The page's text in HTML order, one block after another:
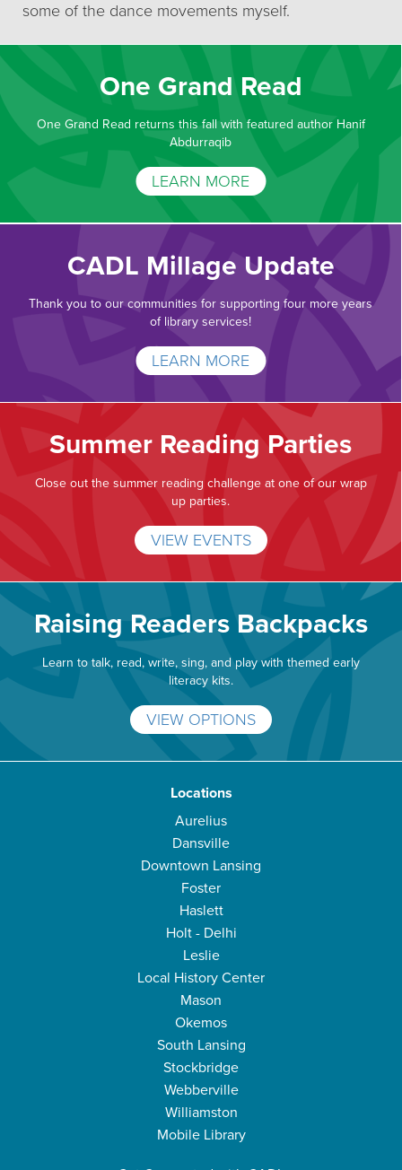
some of the dance movements myself.
One Grand Read
One Grand Read returns this fall with featured author Hanif
Abdurraqib
LEARN MORE
CADL Millage Update
Thank you to our communities for supporting four more years
of library services!
LEARN MORE
Summer Reading Parties
Close out the summer reading challenge at one of our wrap
up parties.
VIEW EVENTS
Raising Readers Backpacks
Learn to talk, read, write, sing, and play with themed early
literacy kits.
VIEW OPTIONS
Locations
Aurelius
Dansville
Downtown Lansing
Foster
Haslett
Holt - Delhi
Leslie
Local History Center
Mason
Okemos
South Lansing
Stockbridge
Webberville
Williamston
Mobile Library